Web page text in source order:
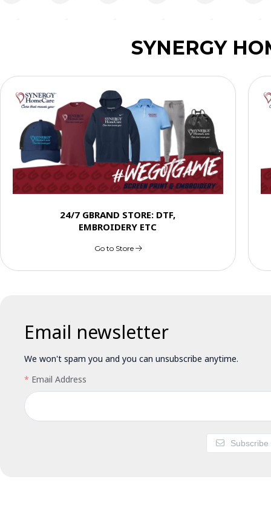
SYNERGY
24/7 GBRAND STORE: DTF,
EMBROIDERY ETC
Go to Store
Email newsletter
We won't spam you and you can unsubscribe anytime.
Email Address
Subscribe